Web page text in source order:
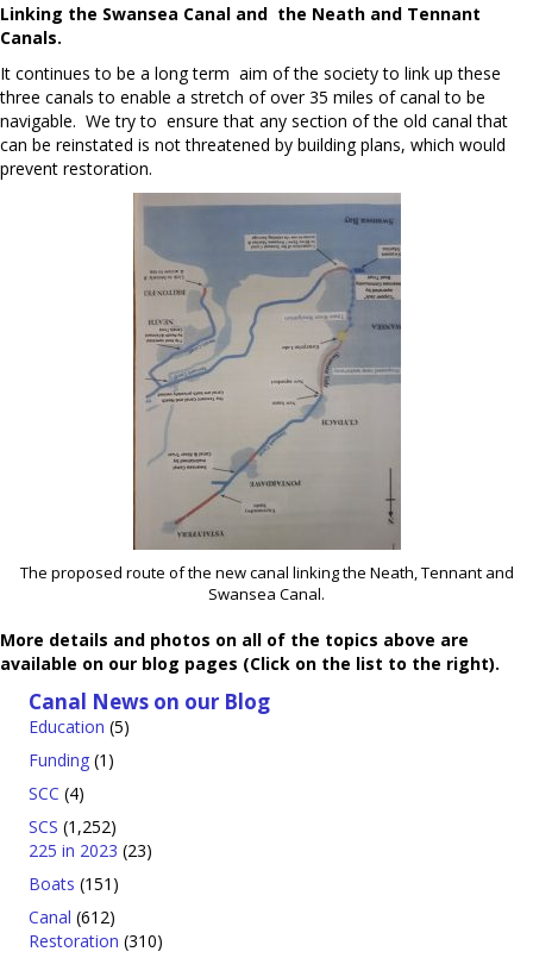
Linking the Swansea Canal and the Neath and Tennant
Canals.
It continues to be a long term aim of the society to link up these
three canals to enable a stretch of over 35 miles of canal to be
navigable. We try to ensure that any section of the old canal that
can be reinstated is not threatened by building plans, which would
prevent restoration.
The proposed route of the new canal linking the Neath, Tennant and
Swansea Canal.
More details and photos on all of the topics above are
available on our blog pages (Click on the list to the right).
Canal News on our Blog
Education (5)
Funding (1)
SCC (4)
SCS (1,252)
225 in 2023 (23)
Boats (151)
Canal (612)
Restoration (310)